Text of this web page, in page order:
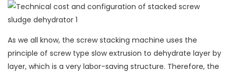
As we all know, the screw stacking machine uses the
principle of screw type slow extrusion to dehydrate layer by
layer, which is a very labor-saving structure. Therefore, the